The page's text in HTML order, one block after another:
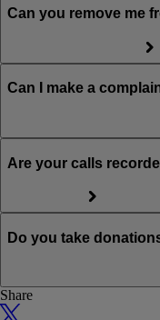
Can you remove me
Can I make a
Are your calls
Do you take
Share
X